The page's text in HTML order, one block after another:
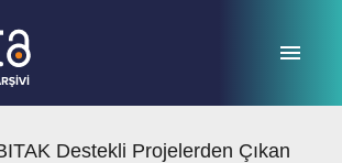
Destekli Projelerden Çıkan